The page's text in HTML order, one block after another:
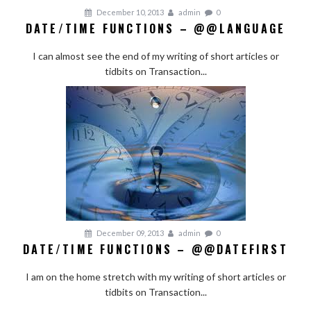
December 10, 2013 admin 0
DATE/TIME FUNCTIONS – @@LANGUAGE
I can almost see the end of my writing of short articles or
tidbits on Transaction...
December 09, 2013 admin 0
DATE/TIME FUNCTIONS – @@DATEFIRST
I am on the home stretch with my writing of short articles or
tidbits on Transaction...